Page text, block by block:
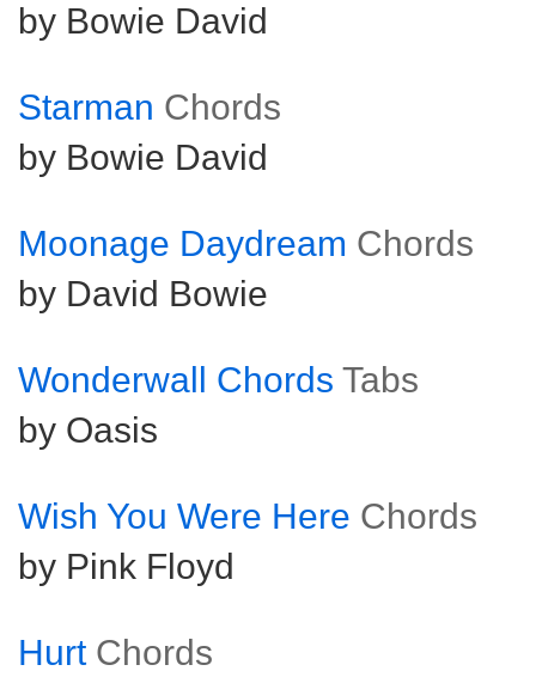
by Bowie David
Starman Chords
by Bowie David
Moonage Daydream Chords
by David Bowie
Wonderwall Chords Tabs
by Oasis
Wish You Were Here Chords
by Pink Floyd
Hurt Chords